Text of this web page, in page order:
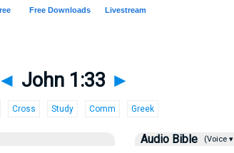
◄ John 1:33 ►
Cross Study Comm Greek
Audio Bible (Voice ▾